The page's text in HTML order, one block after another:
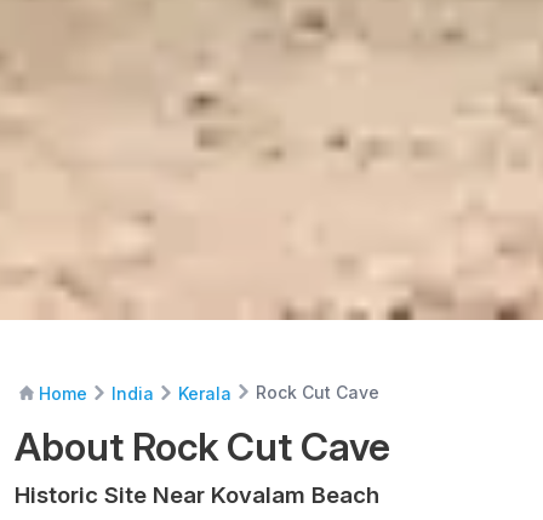
Home India Kerala Rock Cut Cave
About Rock Cut Cave
Historic Site Near Kovalam Beach